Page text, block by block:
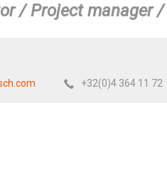
/ Project manager
+32(0)4 364 11 72